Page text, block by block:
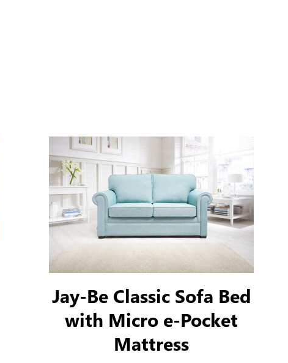
Jay-Be Classic Sofa Bed
with Micro e-Pocket
Mattress